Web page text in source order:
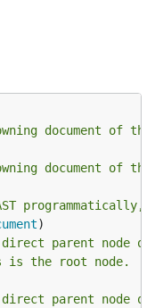
document of the
document of the
parent node of
the root node.
parent node of